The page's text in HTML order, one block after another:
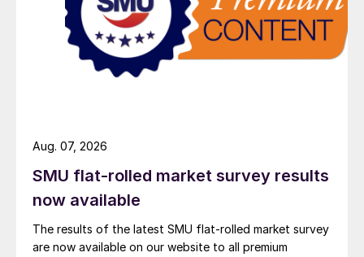
SMU flat-rolled market survey results
now available
The results of the latest SMU flat-rolled market survey
are now available on our website to all premium
Aug. 07, 2026